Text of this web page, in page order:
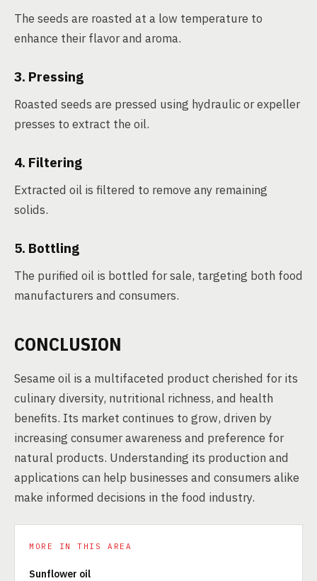
The seeds are roasted at a low temperature to
enhance their flavor and aroma.
3. Pressing
Roasted seeds are pressed using hydraulic or expeller
presses to extract the oil.
4. Filtering
Extracted oil is filtered to remove any remaining
solids.
5. Bottling
The purified oil is bottled for sale, targeting both food
manufacturers and consumers.
CONCLUSION
Sesame oil is a multifaceted product cherished for its
culinary diversity, nutritional richness, and health
benefits. Its market continues to grow, driven by
increasing consumer awareness and preference for
natural products. Understanding its production and
applications can help businesses and consumers alike
make informed decisions in the food industry.
MORE IN THIS AREA
Sunflower oil